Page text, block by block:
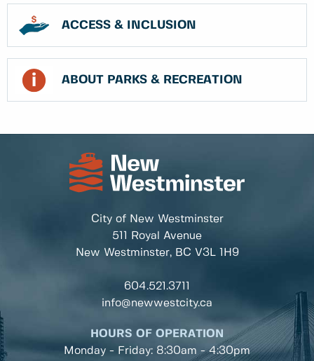
ACCESS & INCLUSION
ABOUT PARKS & RECREATION
City of New Westminster
511 Royal Avenue
New Westminster, BC V3L 1H9
604.521.3711
info@newwestcity.ca
HOURS OF OPERATION
Monday - Friday: 8:30am - 4:30pm